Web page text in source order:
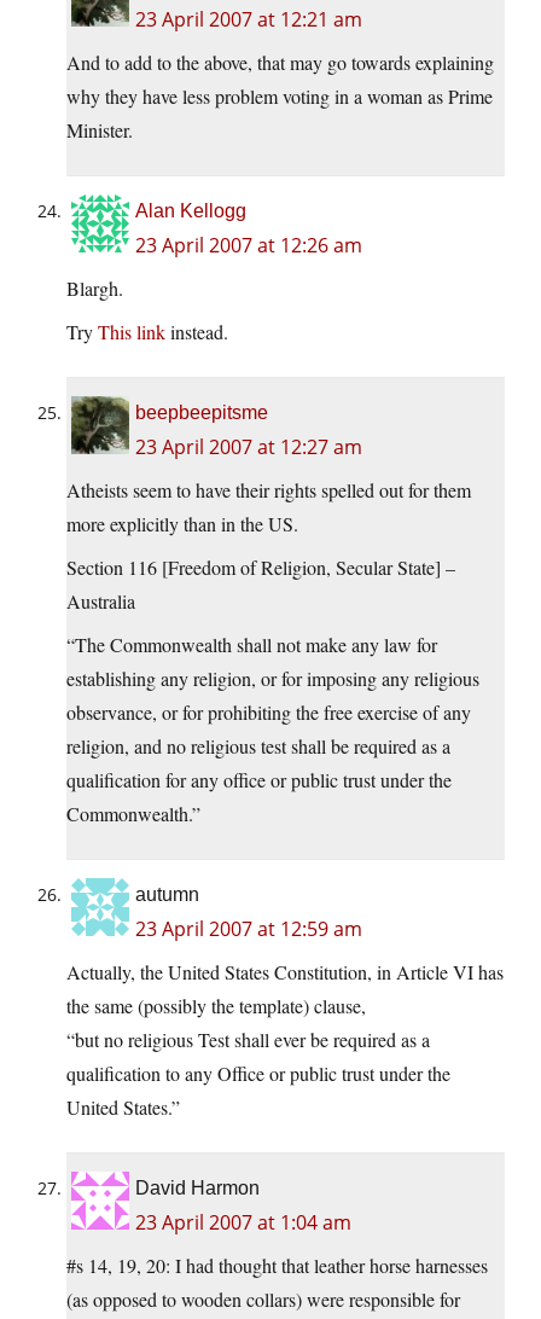
23 April 2007 at 12:21 am
And to add to the above, that may go towards explaining
why they have less problem voting in a woman as Prime
Minister.
Alan Kellogg
23 April 2007 at 12:26 am
Blargh.
TryThis linkinstead.
beepbeepitsme
23 April 2007 at 12:27 am
Atheists seem to have their rights spelled out for them
more explicitly than in the US.
Section 116 [Freedom of Religion, Secular State] –
Australia
“The Commonwealth shall not make any law for
establishing any religion, or for imposing any religious
observance, or for prohibiting the free exercise of any
religion, and no religious test shall be required as a
qualification for any office or public trust under the
Commonwealth.”
autumn
23 April 2007 at 12:59 am
Actually, the United States Constitution, in Article VI has
the same (possibly the template) clause,
“but no religious Test shall ever be required as a
qualification to any Office or public trust under the
United States.”
David Harmon
23 April 2007 at 1:04 am
#s 14, 19, 20: I had thought that leather horse harnesses
(as opposed to wooden collars) were responsible for